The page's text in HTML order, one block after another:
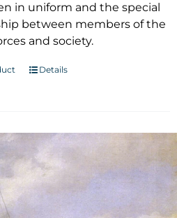
in uniform and the special
between members of the
and society.
Details